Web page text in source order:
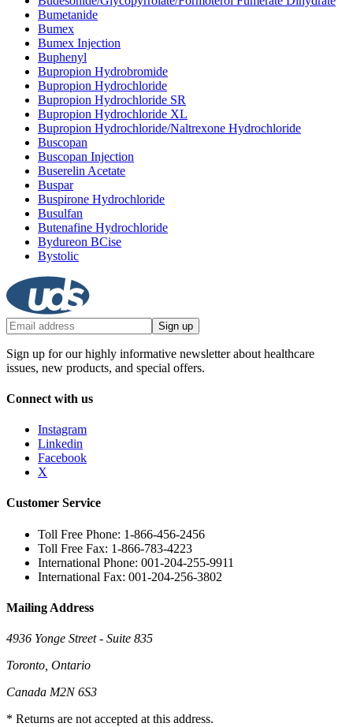
Bumetanide
Bumex
Bumex Injection
Buphenyl
Bupropion Hydrobromide
Bupropion Hydrochloride
Bupropion Hydrochloride SR
Bupropion Hydrochloride XL
Bupropion Hydrochloride/Naltrexone Hydrochloride
Buscopan
Buscopan Injection
Buserelin Acetate
Buspar
Buspirone Hydrochloride
Busulfan
Butenafine Hydrochloride
Bydureon BCise
Bystolic
Sign up
Sign up for our highly informative newsletter about healthcare
issues, new products, and special offers.
Connect with us
Instagram
Linkedin
Facebook
X
Customer Service
Toll Free Phone: 1-866-456-2456
Toll Free Fax: 1-866-783-4223
International Phone: 001-204-255-9911
International Fax: 001-204-256-3802
Mailing Address
4936 Yonge Street - Suite 835
Toronto, Ontario
Canada M2N 6S3
* Returns are not accepted at this address.